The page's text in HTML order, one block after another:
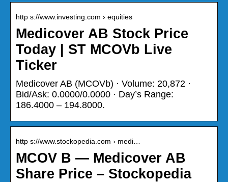
http s://www.investing.com › equities
Medicover AB Stock Price
Today | ST MCOVb Live
Ticker
Medicover AB (MCOVb) · Volume: 20,872 ·
Bid/Ask: 0.0000/0.0000 · Day’s Range:
186.4000 – 194.8000.
http s://www.stockopedia.com › medi…
MCOV B — Medicover AB
Share Price – Stockopedia